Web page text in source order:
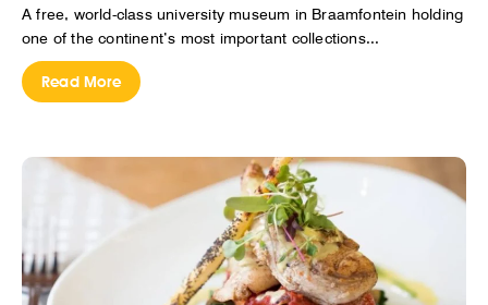
A free, world-class university museum in Braamfontein holding
one of the continent’s most important collections...
Read More